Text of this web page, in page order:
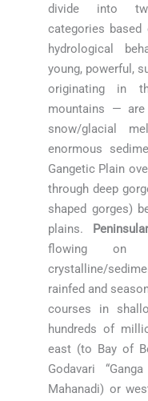
divide into
categories
hydrological
young, powerful,
originating in
mountains — are
snow/glacial
enormous
Gangetic Plain
through deep
shaped gorges)
plains.
flowing on
crystalline/
rainfed and
courses in
hundreds of
east (to Bay of
Godavari
Mahanadi) or